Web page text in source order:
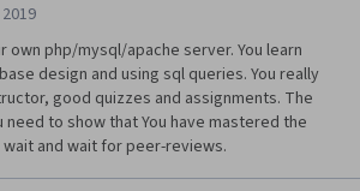
own php/mysql/apache server. You learn
design and using sql queries. You really
good quizzes and assignments. The
to show that You have mastered the
and wait for peer-reviews.